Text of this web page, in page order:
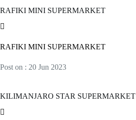
RAFIKI MINI SUPERMARKET
RAFIKI MINI SUPERMARKET
Post on : 20 Jun 2023
KILIMANJARO STAR SUPERMARKET